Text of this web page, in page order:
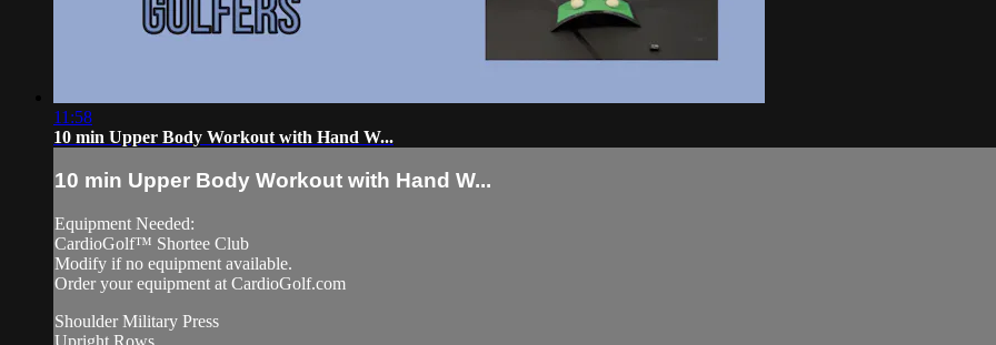
11:58
10 min Upper Body Workout with Hand W...
10 min Upper Body Workout with Hand W...
Equipment Needed:
CardioGolf™ Shortee Club
Modify if no equipment available.
Order your equipment at CardioGolf.com
Shoulder Military Press
Upright Rows